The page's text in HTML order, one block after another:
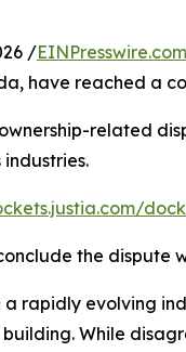
/EINPresswire.com
have reached a
related
the
rapidly evolving
While